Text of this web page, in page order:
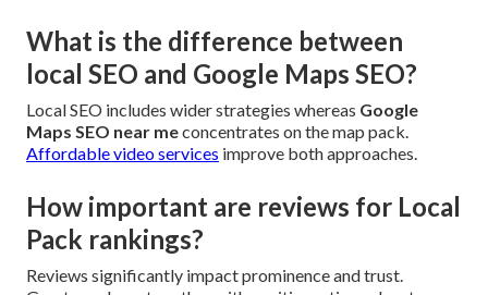
What is the difference between
local SEO and Google Maps SEO?
Local SEO includes wider strategies whereas Google
Maps SEO near meconcentrates on the map pack.
Affordable video services improve both approaches.
How important are reviews for Local
Pack rankings?
Reviews significantly impact prominence and trust.